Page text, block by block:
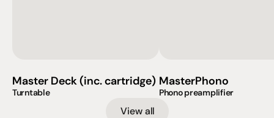
Master Deck (inc. cartridge)
Turntable
MasterPhono
Phono preamplifier
View all